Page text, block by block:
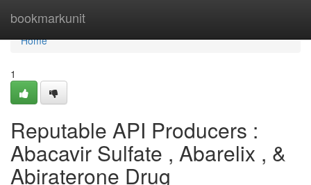
bookmarkunit
Home
Home
1
Reputable API Producers :
Abacavir Sulfate , Abarelix , &
Abiraterone Drug